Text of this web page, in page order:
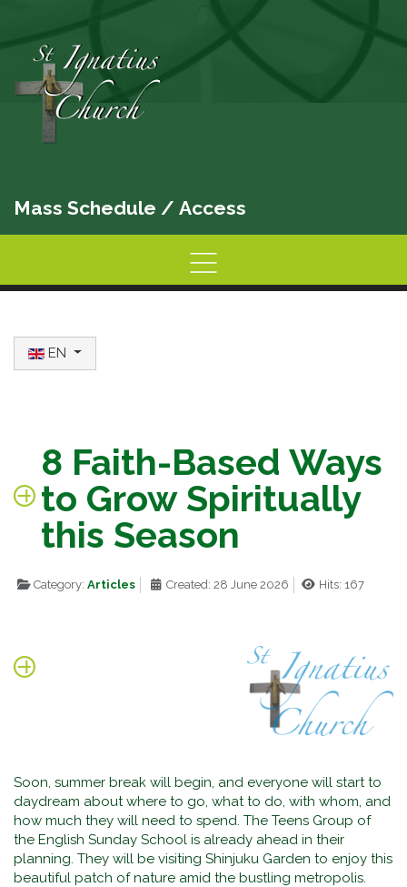
Mass Schedule / Access
Select your language
EN
8 Faith-Based Ways
to Grow Spiritually
this Season
Category:Articles Created: 28 June 2026 Hits: 167
Soon, summer break will begin, and everyone will start to
daydream about where to go, what to do, with whom, and
how much they will need to spend. The Teens Group of
the English Sunday School is already ahead in their
planning. They will be visiting Shinjuku Garden to enjoy this
beautiful patch of nature amid the bustling metropolis.